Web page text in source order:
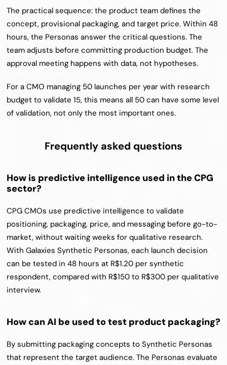
The practical sequence: the product team defines the
concept, provisional packaging, and target price. Within 48
hours, the Personas answer the critical questions. The
team adjusts before committing production budget. The
approval meeting happens with data, not hypotheses.
For a CMO managing 50 launches per year with research
budget to validate 15, this means all 50 can have some level
of validation, not only the most important ones.
Frequently asked questions
How is predictive intelligence used in the CPG
sector?
CPG CMOs use predictive intelligence to validate
positioning, packaging, price, and messaging before go-to-
market, without waiting weeks for qualitative research.
With Galaxies Synthetic Personas, each launch decision
can be tested in 48 hours at R$1.20 per synthetic
respondent, compared with R$150 to R$300 per qualitative
interview.
How can AI be used to test product packaging?
By submitting packaging concepts to Synthetic Personas
that represent the target audience. The Personas evaluate